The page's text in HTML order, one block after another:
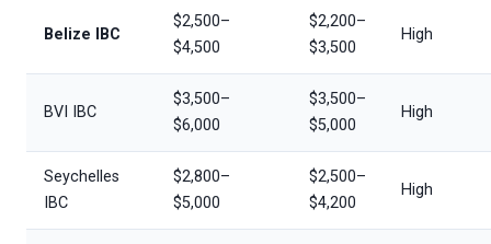
Belize IBC
$2,500–
$4,500
$2,200–
$3,500
High
BVI IBC
$3,500–
$6,000
$3,500–
$5,000
High
Seychelles
IBC
$2,800–
$5,000
$2,500–
$4,200
High